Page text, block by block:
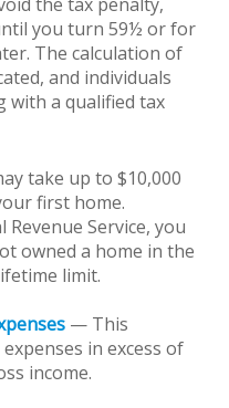
you turn 59½ or for
The calculation of
and individuals
with a qualified tax
take up to $10,000
first home.
Service, you
owned a home in the
limit.
— This
in excess of
income.